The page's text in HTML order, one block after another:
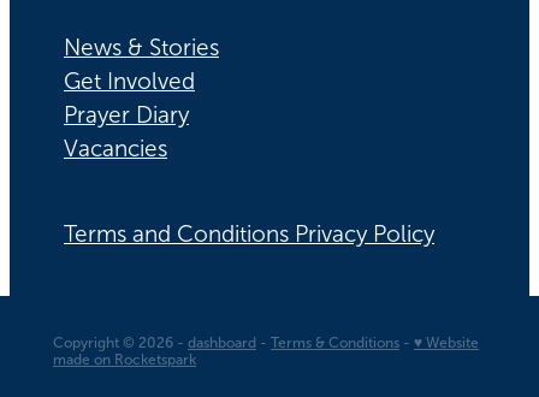
News & Stories
Get Involved
Prayer Diary
Vacancies
Terms and Conditions Privacy Policy
Copyright © 2026 - dashboard - Terms & Conditions - ♥ Website
made on Rocketspark